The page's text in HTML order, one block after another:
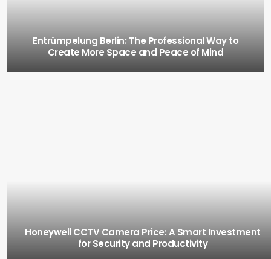
Entrümpelung Berlin: The Professional Way to
Create More Space and Peace of Mind
Honeywell CCTV Camera Price: A Smart Investment
for Security and Productivity